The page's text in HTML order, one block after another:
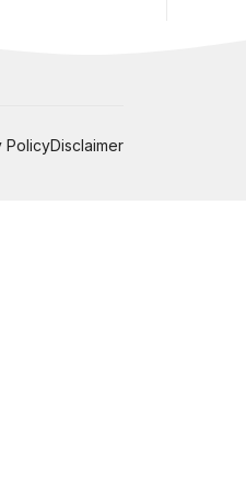
PolicyDisclaimer